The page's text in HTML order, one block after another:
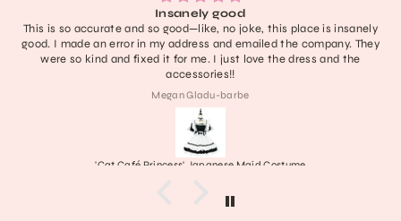
no joke, this place is insanely
and emailed the company. They
me. I just love the dress and the
Japanese Maid Costume
have no notes! I don’t
definitely one of the cutest
last a nice long